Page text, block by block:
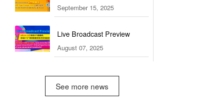
stream tour on Sept.23-25!
September 15, 2025
Live Broadcast Preview
August 07, 2025
See more news